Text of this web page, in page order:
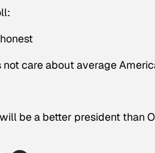
care about average
be a better president than